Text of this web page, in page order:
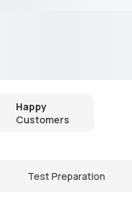
Happy
Customers
Test Preparation